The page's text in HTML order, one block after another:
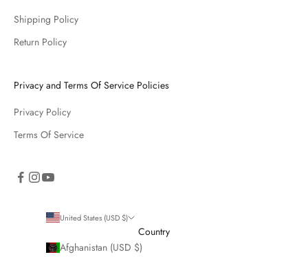
Shipping Policy
Return Policy
Privacy and Terms Of Service Policies
Privacy Policy
Terms Of Service
United States (USD $)
Country
Afghanistan (USD $)